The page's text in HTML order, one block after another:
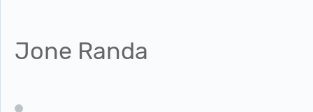
Jone Randa